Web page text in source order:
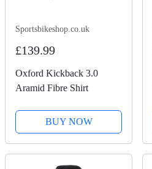
Sportsbikeshop.co.uk
£139.99
Oxford Kickback 3.0
Aramid Fibre Shirt
BUY NOW